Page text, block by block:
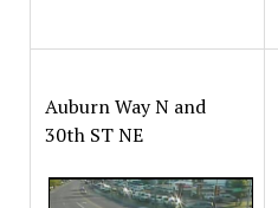
Auburn Way N and
30th ST NE